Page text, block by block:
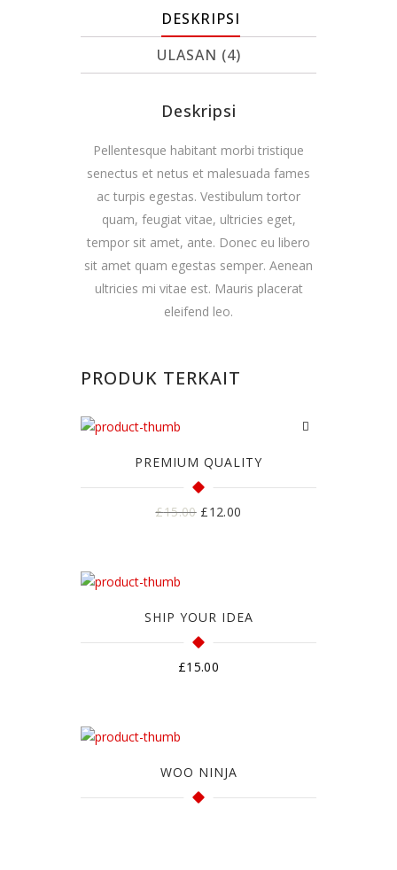
DESKRIPSI
ULASAN (4)
Deskripsi
Pellentesque habitant morbi tristique
senectus et netus et malesuada fames
ac turpis egestas. Vestibulum tortor
quam, feugiat vitae, ultricies eget,
tempor sit amet, ante. Donec eu libero
sit amet quam egestas semper. Aenean
ultricies mi vitae est. Mauris placerat
eleifend leo.
PRODUK TERKAIT
PREMIUM QUALITY
£15.00 Harga
£12.00
SHIP YOUR IDEA
£15.00
WOO NINJA